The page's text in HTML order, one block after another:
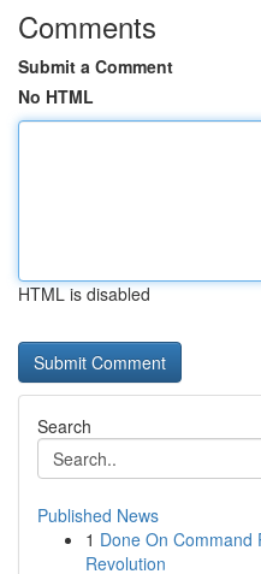
Comments
Submit a Comment
No HTML
HTML is disabled
Search
Published News
1 Done On Command
Revolution